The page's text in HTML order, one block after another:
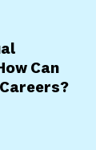
Can
Programs?